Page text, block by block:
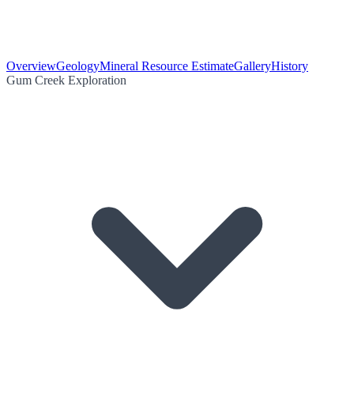
OverviewGeologyMineral Resource EstimateGalleryHistory
Gum Creek Exploration